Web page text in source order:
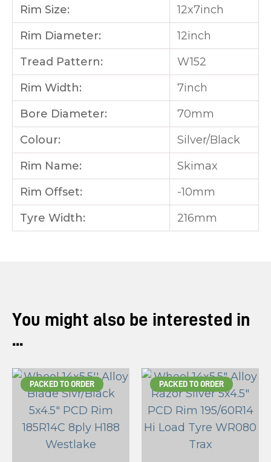
Rim Size:
12x7inch
Rim Diameter:
12inch
Tread Pattern:
W152
Rim Width:
7inch
Bore Diameter:
70mm
Colour:
Silver/Black
Rim Name:
Skimax
Rim Offset:
-10mm
Tyre Width:
216mm
You might also be interested in
...
PACKED TO ORDER PACKED TO ORDER